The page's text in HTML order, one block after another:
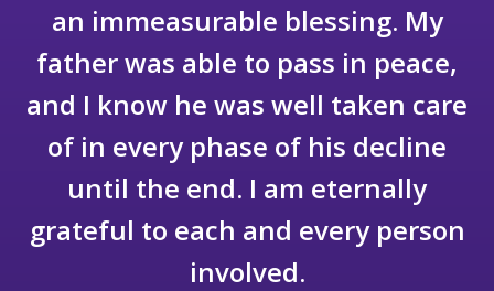
for their care for my wife and for
the compassion and care they
showed for me as well. I cannot
say enough good things to express
my appreciation to VITAS and the
staff.